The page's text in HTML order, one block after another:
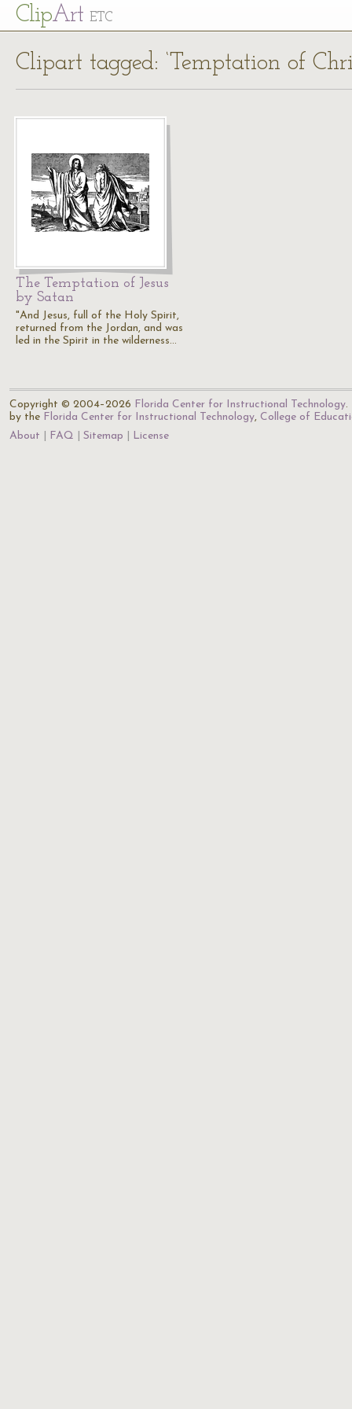
ClipArt ETC
Clipart tagged: ‘Temptation of
The Temptation of Jesus
by Satan
"And Jesus, full of the Holy Spirit,
returned from the Jordan, and was
led in the Spirit in the wilderness…
Copyright © 2004–2026 Florida Center for Instructional Technology.
by the Florida Center for Instructional Technology, College of
About
FAQ Sitemap License